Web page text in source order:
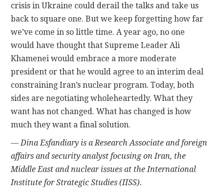
crisis in Ukraine could derail the talks and take us
back to square one. But we keep forgetting how far
we’ve come in so little time. A year ago, no one
would have thought that Supreme Leader Ali
Khamenei would embrace a more moderate
president or that he would agree to an interim deal
constraining Iran’s nuclear program. Today, both
sides are negotiating wholeheartedly. What they
want has not changed. What has changed is how
much they want a final solution.
— Dina Esfandiary is a Research Associate and foreign
affairs and security analyst focusing on Iran, the
Middle East and nuclear issues at the International
Institute for Strategic Studies (IISS).